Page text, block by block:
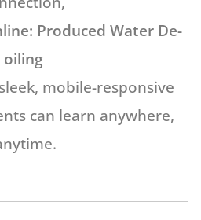
Produced Water De-
oiling
mobile-responsive
can learn anywhere,